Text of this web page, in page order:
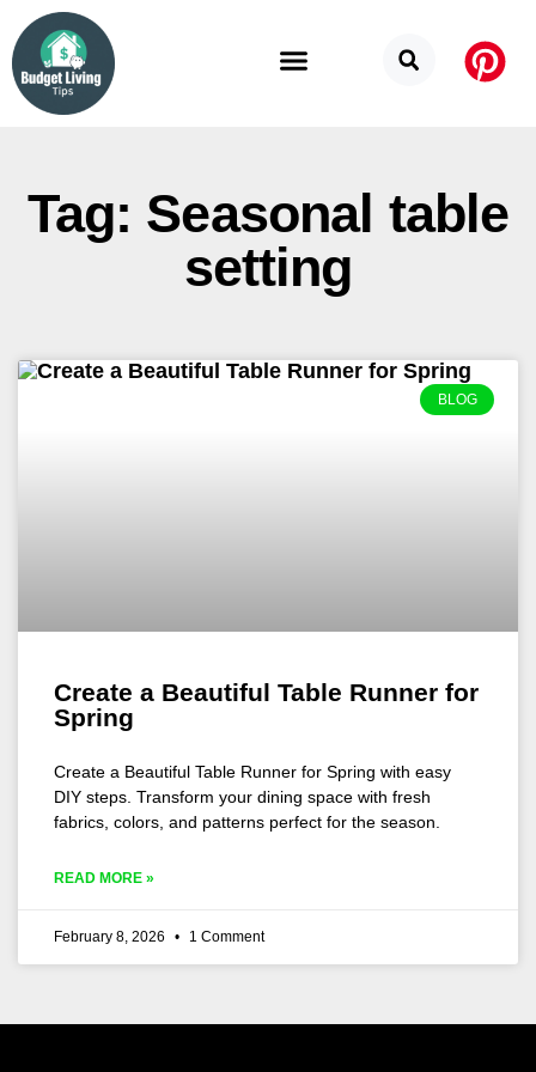
Tag: Seasonal table
setting
BLOG
Create a Beautiful Table Runner for
Spring
Create a Beautiful Table Runner for Spring with easy
DIY steps. Transform your dining space with fresh
fabrics, colors, and patterns perfect for the season.
READ MORE »
February 8, 2026 1 Comment